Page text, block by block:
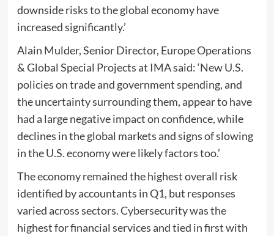
downside risks to the global economy have
increased significantly.’
Alain Mulder, Senior Director, Europe Operations
& Global Special Projects at IMA said: ‘New U.S.
policies on trade and government spending, and
the uncertainty surrounding them, appear to have
had a large negative impact on confidence, while
declines in the global markets and signs of slowing
in the U.S. economy were likely factors too.’
The economy remained the highest overall risk
identified by accountants in Q1, but responses
varied across sectors. Cybersecurity was the
highest for financial services and tied in first with